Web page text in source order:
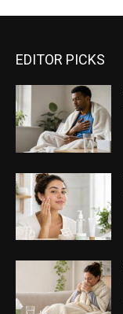
EDITOR PICKS